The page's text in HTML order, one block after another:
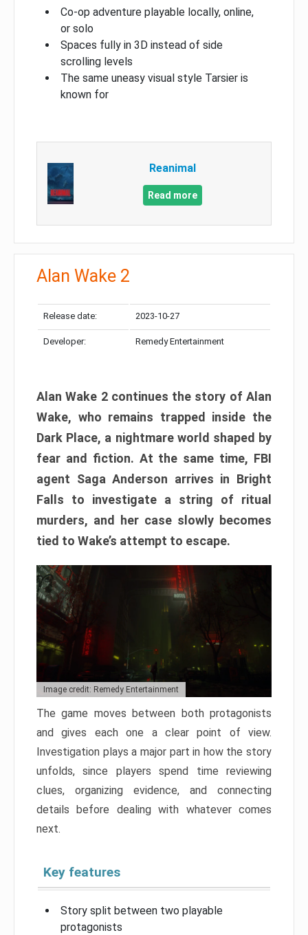
Co-op adventure playable locally, online,
or solo
Spaces fully in 3D instead of side
scrolling levels
The same uneasy visual style Tarsier is
known for
Reanimal
Read more
Alan Wake 2
Release date: 2023-10-27
Developer: Remedy Entertainment
Alan Wake 2 continues the story of Alan
Wake, who remains trapped inside the
Dark Place, a nightmare world shaped by
fear and fiction. At the same time, FBI
agent Saga Anderson arrives in Bright
Falls to investigate a string of ritual
murders, and her case slowly becomes
tied to Wake’s attempt to escape.
Image credit: Remedy Entertainment
The game moves between both protagonists
and gives each one a clear point of view.
Investigation plays a major part in how the story
unfolds, since players spend time reviewing
clues, organizing evidence, and connecting
details before dealing with whatever comes
next.
Key features
Story split between two playable
protagonists